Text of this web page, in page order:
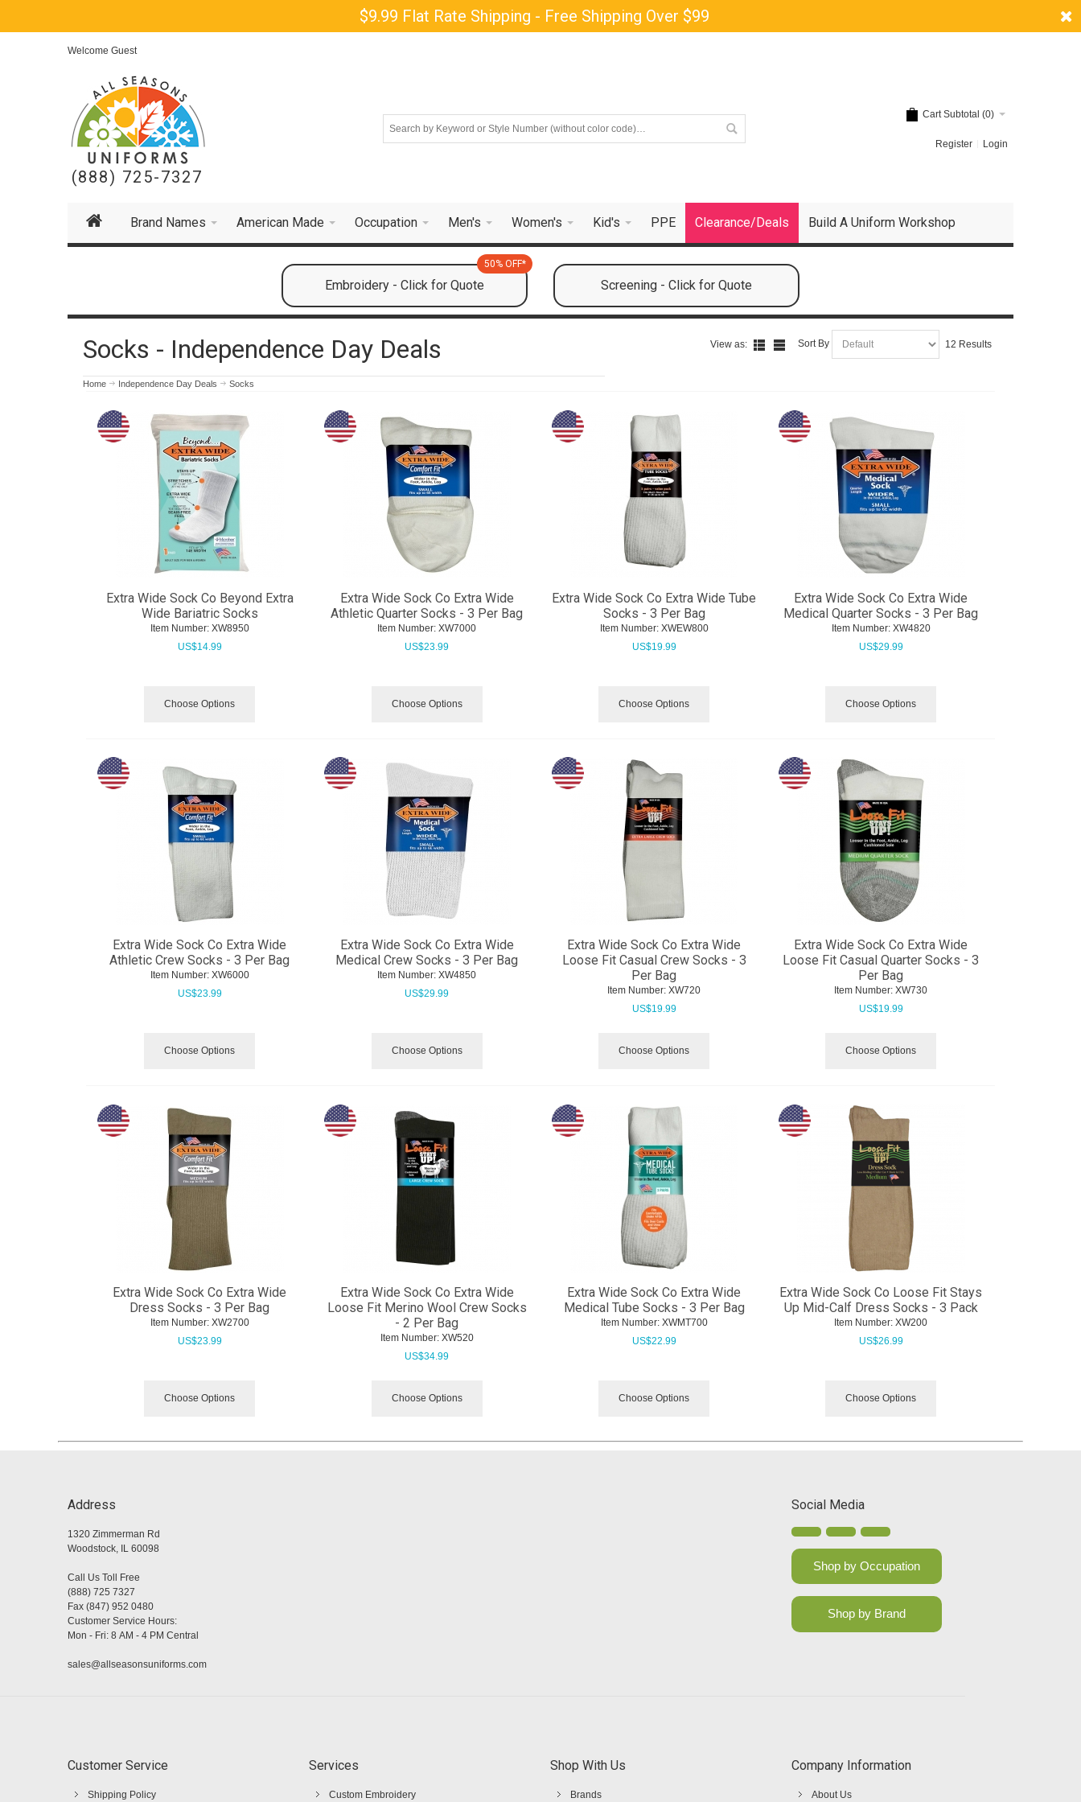
$9.99 Flat Rate Shipping - Free Shipping Over $99
Welcome Guest
(888) 725-7327
Cart Subtotal (0)
Register Login
Brand Names American Made Occupation Men's Women's Kid's PPE Clearance/Deals Build A Uniform Workshop
Embroidery - Click for Quote
50% OFF*
Screening - Click for Quote
Socks - Independence Day Deals
Home Independence Day Deals Socks
View as: Sort By 12 Results
Extra Wide Sock Co Beyond Extra
Wide Bariatric Socks
Item Number: XW8950
US$14.99
Choose Options
Extra Wide Sock Co Extra Wide
Athletic Quarter Socks - 3 Per Bag
Item Number: XW7000
US$23.99
Choose Options
Extra Wide Sock Co Extra Wide Tube
Socks - 3 Per Bag
Item Number: XWEW800
US$19.99
Choose Options
Extra Wide Sock Co Extra Wide
Medical Quarter Socks - 3 Per Bag
Item Number: XW4820
US$29.99
Choose Options
Extra Wide Sock Co Extra Wide
Athletic Crew Socks - 3 Per Bag
Item Number: XW6000
US$23.99
Choose Options
Extra Wide Sock Co Extra Wide
Medical Crew Socks - 3 Per Bag
Item Number: XW4850
US$29.99
Choose Options
Extra Wide Sock Co Extra Wide
Loose Fit Casual Crew Socks - 3
Per Bag
Item Number: XW720
US$19.99
Choose Options
Extra Wide Sock Co Extra Wide
Loose Fit Casual Quarter Socks - 3
Per Bag
Item Number: XW730
US$19.99
Choose Options
Extra Wide Sock Co Extra Wide
Dress Socks - 3 Per Bag
Item Number: XW2700
US$23.99
Choose Options
Extra Wide Sock Co Extra Wide
Loose Fit Merino Wool Crew Socks
- 2 Per Bag
Item Number: XW520
US$34.99
Choose Options
Extra Wide Sock Co Extra Wide
Medical Tube Socks - 3 Per Bag
Item Number: XWMT700
US$22.99
Choose Options
Extra Wide Sock Co Loose Fit Stays
Up Mid-Calf Dress Socks - 3 Pack
Item Number: XW200
US$26.99
Choose Options
Address
1320 Zimmerman Rd
Woodstock, IL 60098
Call Us Toll Free
(888) 725 7327
Fax (847) 952 0480
Customer Service Hours:
Mon - Fri: 8 AM - 4 PM Central
sales@allseasonsuniforms.com
Social Media
Shop by Occupation
Shop by Brand
Customer Service
Shipping Policy
Services
Custom Embroidery
Shop With Us
Brands
Company Information
About Us